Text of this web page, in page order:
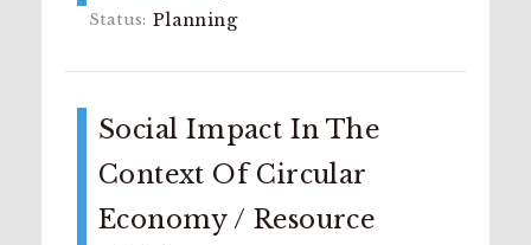
Planning
Social Impact In The
Context Of Circular
Economy / Resource